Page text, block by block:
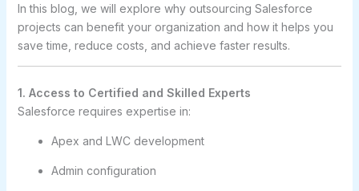
In this blog, we will explore why outsourcing Salesforce
projects can benefit your organization and how it helps you
save time, reduce costs, and achieve faster results.
1. Access to Certified and Skilled Experts
Salesforce requires expertise in:
Apex and LWC development
Admin configuration